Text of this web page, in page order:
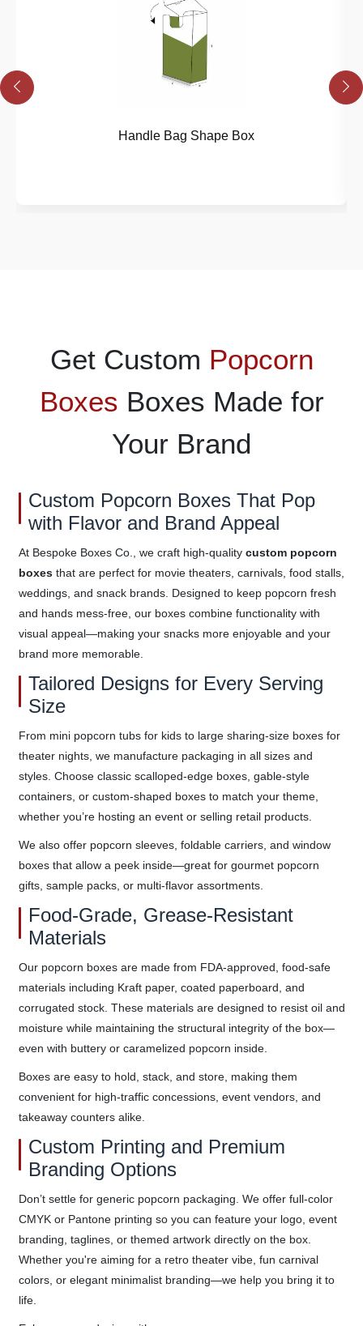
Handle Bag Shape Box
Get Custom Popcorn
Boxes Boxes Made for
Your Brand
Custom Popcorn Boxes That Pop
with Flavor and Brand Appeal
At Bespoke Boxes Co., we craft high-quality custom popcorn
boxesthat are perfect for movie theaters, carnivals, food stalls,
weddings, and snack brands. Designed to keep popcorn fresh
and hands mess-free, our boxes combine functionality with
visual appeal—making your snacks more enjoyable and your
brand more memorable.
Tailored Designs for Every Serving
Size
From mini popcorn tubs for kids to large sharing-size boxes for
theater nights, we manufacture packaging in all sizes and
styles. Choose classic scalloped-edge boxes, gable-style
containers, or custom-shaped boxes to match your theme,
whether you’re hosting an event or selling retail products.
We also offer popcorn sleeves, foldable carriers, and window
boxes that allow a peek inside—great for gourmet popcorn
gifts, sample packs, or multi-flavor assortments.
Food-Grade, Grease-Resistant
Materials
Our popcorn boxes are made from FDA-approved, food-safe
materials including Kraft paper, coated paperboard, and
corrugated stock. These materials are designed to resist oil and
moisture while maintaining the structural integrity of the box—
even with buttery or caramelized popcorn inside.
Boxes are easy to hold, stack, and store, making them
convenient for high-traffic concessions, event vendors, and
takeaway counters alike.
Custom Printing and Premium
Branding Options
Don’t settle for generic popcorn packaging. We offer full-color
CMYK or Pantone printing so you can feature your logo, event
branding, taglines, or themed artwork directly on the box.
Whether you're aiming for a retro theater vibe, fun carnival
colors, or elegant minimalist branding—we help you bring it to
life.